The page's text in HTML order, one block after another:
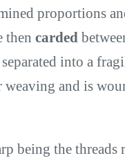
proportions
thencarded
into a
and is
being the